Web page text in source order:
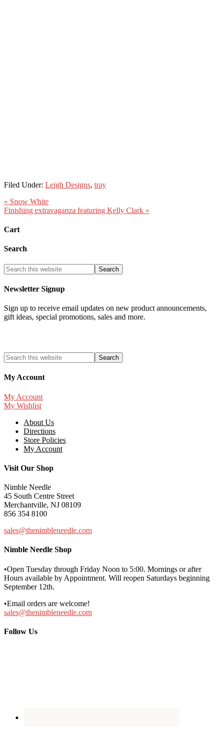
Filed Under: Leigh Designs, tray
« Snow White
Finishing extravaganza featuring Kelly Clark »
Cart
Search
Newsletter Signup
Sign up to receive email updates on new product announcements,
gift ideas, special promotions, sales and more.
My Account
My Account
My Wishlist
About Us
Directions
Store Policies
My Account
Visit Our Shop
Nimble Needle
45 South Centre Street
Merchantville, NJ 08109
856 354 8100
sales@thenimbleneedle.com
Nimble Needle Shop
•Open Tuesday through Friday Noon to 5:00. Mornings or after
Hours available by Appointment. Will reopen Saturdays beginning
September 12th.
•Email orders are welcome!
sales@thenimbleneedle.com
Follow Us